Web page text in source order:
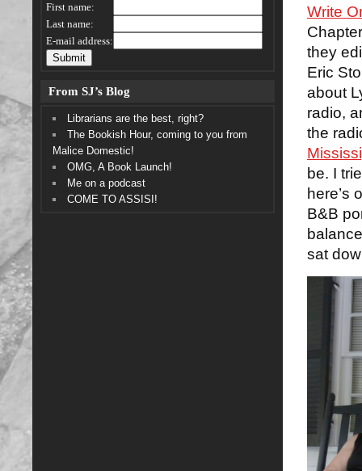
Write
they
Eric
about
radio,
the
be. I
here’s
B&B
sat
First name:
Last name:
E-mail address:
From SJ’s Blog
Librarians are the best, right?
The Bookish Hour, coming to you from
Malice Domestic!
OMG, A Book Launch!
Me on a podcast
COME TO ASSISI!